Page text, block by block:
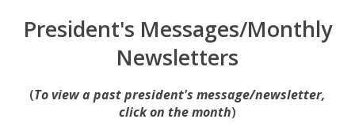
President's Messages/Monthly
Newsletters
(To view a past president's message/newsletter,
click on the month)